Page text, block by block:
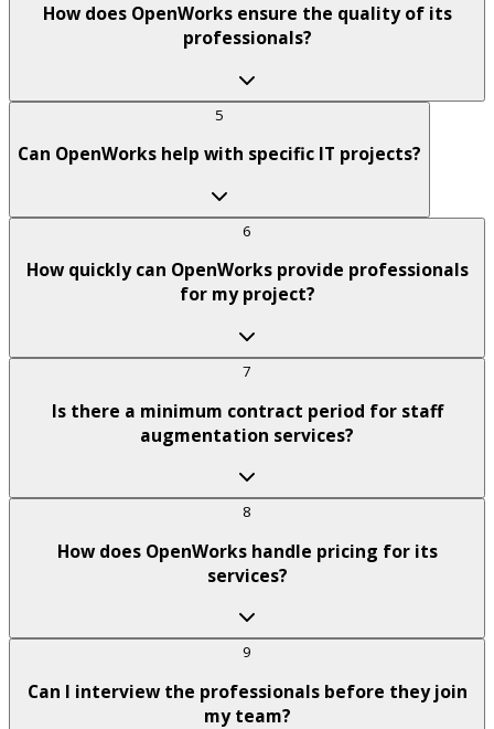
How does OpenWorks ensure the quality of its
professionals?
5
Can OpenWorks help with specific IT projects?
6
How quickly can OpenWorks provide professionals
for my project?
7
Is there a minimum contract period for staff
augmentation services?
8
How does OpenWorks handle pricing for its
services?
9
Can I interview the professionals before they join
my team?